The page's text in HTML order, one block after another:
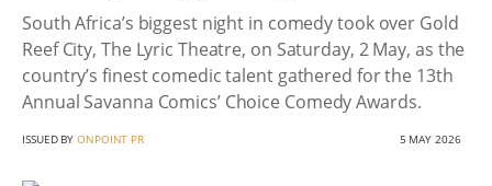
South Africa’s biggest night in comedy took over Gold
Reef City, The Lyric Theatre, on Saturday, 2 May, as the
country’s finest comedic talent gathered for the 13th
Annual Savanna Comics’ Choice Comedy Awards.
ISSUED BYONPOINT PR 5 MAY 2026